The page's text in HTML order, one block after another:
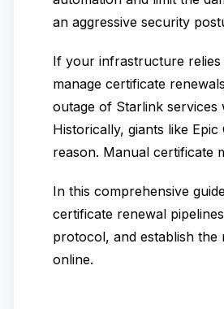
an aggressive security
If your infrastructure
manage certificate
outage of Starlink services
Historically, giants like
reason. Manual certificate
In this comprehensive
certificate renewal
protocol, and establish
online.